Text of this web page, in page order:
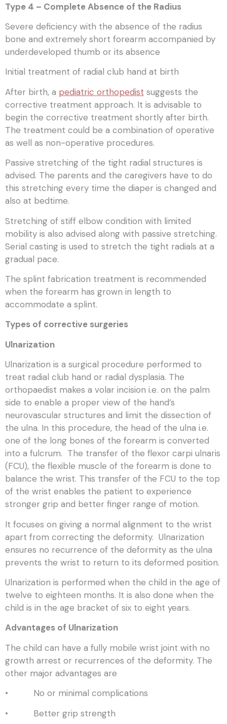
Type 4 – Complete Absence of the Radius
Severe deficiency with the absence of the radius
bone and extremely short forearm accompanied by
underdeveloped thumb or its absence
Initial treatment of radial club hand at birth
After birth, a pediatric orthopedist suggests the
corrective treatment approach. It is advisable to
begin the corrective treatment shortly after birth.
The treatment could be a combination of operative
as well as non-operative procedures.
Passive stretching of the tight radial structures is
advised. The parents and the caregivers have to do
this stretching every time the diaper is changed and
also at bedtime.
Stretching of stiff elbow condition with limited
mobility is also advised along with passive stretching.
Serial casting is used to stretch the tight radials at a
gradual pace.
The splint fabrication treatment is recommended
when the forearm has grown in length to
accommodate a splint.
Types of corrective surgeries
Ulnarization
Ulnarization is a surgical procedure performed to
treat radial club hand or radial dysplasia. The
orthopaedist makes a volar incision i.e. on the palm
side to enable a proper view of the hand’s
neurovascular structures and limit the dissection of
the ulna. In this procedure, the head of the ulna i.e.
one of the long bones of the forearm is converted
into a fulcrum. The transfer of the flexor carpi ulnaris
(FCU), the flexible muscle of the forearm is done to
balance the wrist. This transfer of the FCU to the top
of the wrist enables the patient to experience
stronger grip and better finger range of motion.
It focuses on giving a normal alignment to the wrist
apart from correcting the deformity. Ulnarization
ensures no recurrence of the deformity as the ulna
prevents the wrist to return to its deformed position.
Ulnarization is performed when the child in the age of
twelve to eighteen months. It is also done when the
child is in the age bracket of six to eight years.
Advantages of Ulnarization
The child can have a fully mobile wrist joint with no
growth arrest or recurrences of the deformity. The
other major advantages are
• No or minimal complications
• Better grip strength